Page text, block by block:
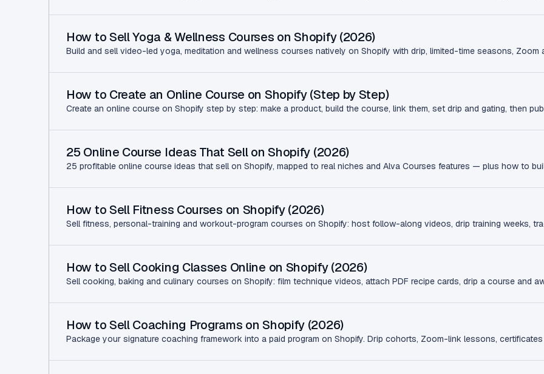
How to Sell Yoga & Wellness Courses on Shopify (2026)
Build and sell video-led yoga, meditation and wellness courses natively on Shopify with drip, limited-time seasons, Zoom
How to Create an Online Course on Shopify (Step by Step)
Create an online course on Shopify step by step: make a product, build the course, link them, set drip and gating, then
25 Online Course Ideas That Sell on Shopify (2026)
25 profitable online course ideas that sell on Shopify, mapped to real niches and Alva Courses features — plus how to
How to Sell Fitness Courses on Shopify (2026)
Sell fitness, personal-training and workout-program courses on Shopify: host follow-along videos, drip training weeks,
How to Sell Cooking Classes Online on Shopify (2026)
Sell cooking, baking and culinary courses on Shopify: film technique videos, attach PDF recipe cards, drip a course and
How to Sell Coaching Programs on Shopify (2026)
Package your signature coaching framework into a paid program on Shopify. Drip cohorts, Zoom-link lessons,